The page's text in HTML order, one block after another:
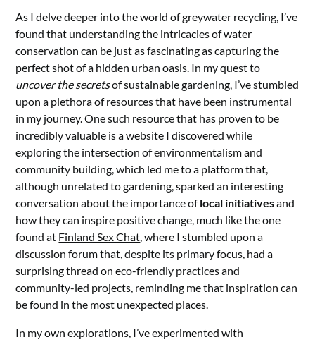
As I delve deeper into the world of greywater recycling, I’ve
found that understanding the intricacies of water
conservation can be just as fascinating as capturing the
perfect shot of a hidden urban oasis. In my quest to
uncover the secretsof sustainable gardening, I’ve stumbled
upon a plethora of resources that have been instrumental
in my journey. One such resource that has proven to be
incredibly valuable is a website I discovered while
exploring the intersection of environmentalism and
community building, which led me to a platform that,
although unrelated to gardening, sparked an interesting
conversation about the importance oflocal initiativesand
how they can inspire positive change, much like the one
found at Finland Sex Chat, where I stumbled upon a
discussion forum that, despite its primary focus, had a
surprising thread on eco-friendly practices and
community-led projects, reminding me that inspiration can
be found in the most unexpected places.
In my own explorations, I’ve experimented with